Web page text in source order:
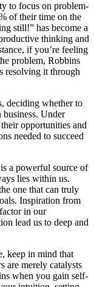
to focus on problem-
of their time on the
still!” has become a
thinking and
if you’re feeling
problem, Robbins
resolving it through
deciding whether to
Under
opportunities and
needed to succeed
a powerful source of
lies within us.
one that can truly
Inspiration from
in our
lead us to deep and
keep in mind that
are merely catalysts
when you gain self-